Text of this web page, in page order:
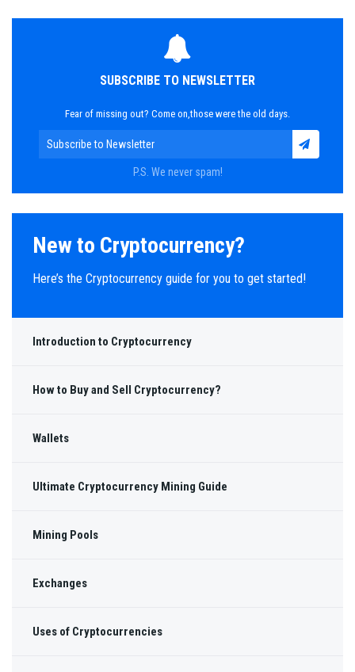
SUBSCRIBE TO NEWSLETTER
Fear of missing out? Come on,those were the old days.
P.S. We never spam!
New to Cryptocurrency?
Here’s the Cryptocurrency guide for you to get started!
Introduction to Cryptocurrency
How to Buy and Sell Cryptocurrency?
Wallets
Ultimate Cryptocurrency Mining Guide
Mining Pools
Exchanges
Uses of Cryptocurrencies